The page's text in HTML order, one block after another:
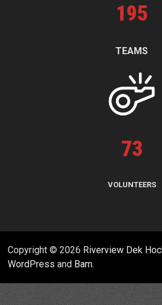
195
TEAMS
73
VOLUNTEERS
Copyright © 2026 Riverview Dek
WordPress and Bam.